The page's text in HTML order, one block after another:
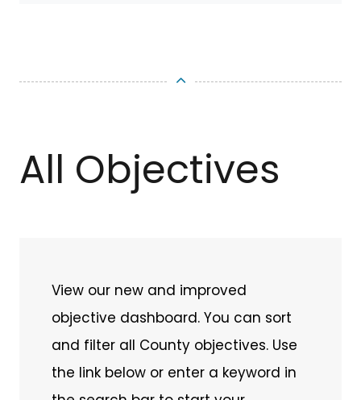
TOP
All Objectives
View our new and improved
objective dashboard. You can sort
and filter all County objectives. Use
the link below or enter a keyword in